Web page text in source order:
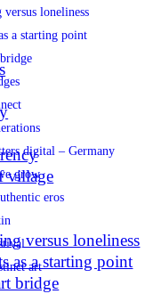
versus loneliness
a starting point
digital – Germany
grow
eros
art
village
versus loneliness
as a starting point
bridge